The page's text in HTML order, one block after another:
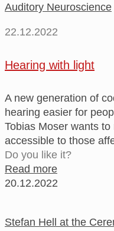
Auditory Neuroscience
22.12.2022
Hearing with light
A new generation of
hearing easier for
Tobias Moser wants
accessible to those
Do you like it?
Read more
20.12.2022
Stefan Hell at the